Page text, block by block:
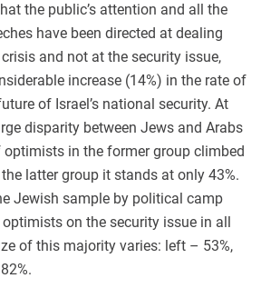
the public’s attention and all the
have been directed at dealing
and not at the security issue,
increase (14%) in the rate of
of Israel’s national security. At
disparity between Jews and Arabs
optimists in the former group climbed
latter group it stands at only 43%.
Jewish sample by political camp
on the security issue in all
of this majority varies: left – 53%,